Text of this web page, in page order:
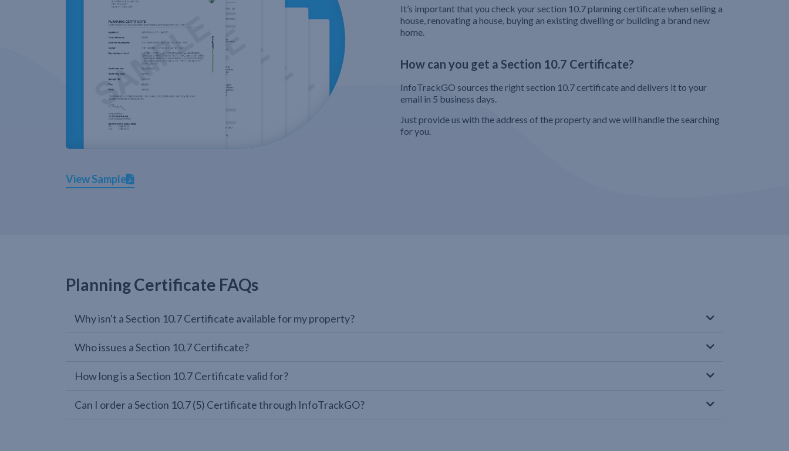
View Sample
It’s important that you check your section 10.7 planning certificate when selling a
house, renovating a house, buying an existing dwelling or building a brand new
home.
How can you get a Section 10.7 Certificate?
InfoTrackGO sources the right section 10.7 certificate and delivers it to your
email in 5 business days.
Just provide us with the address of the property and we will handle the searching
for you.
Planning Certificate FAQs
Why isn't a Section 10.7 Certificate available for my property?
Who issues a Section 10.7 Certificate?
How long is a Section 10.7 Certificate valid for?
Can I order a Section 10.7 (5) Certificate through InfoTrackGO?